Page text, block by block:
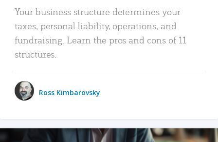
Your business structure determines your
taxes, personal liability, operations, and
fundraising. Learn the pros and cons of 11
structures.
Ross Kimbarovsky